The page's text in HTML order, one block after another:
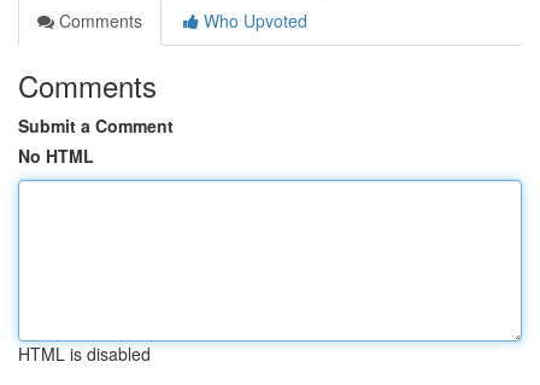
Comments
Who Upvoted
Comments
Submit a Comment
No HTML
HTML is disabled